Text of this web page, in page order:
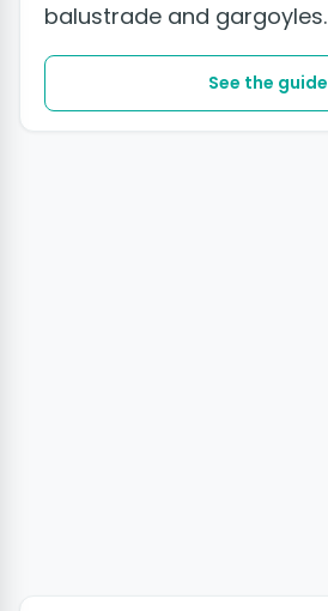
balustrade and gargoyles.
See the guide